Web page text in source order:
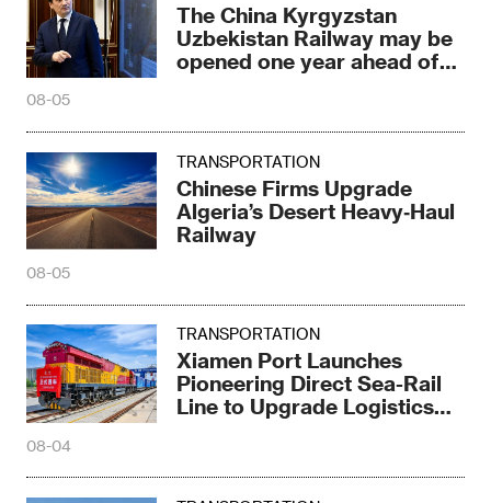
The China Kyrgyzstan
Uzbekistan Railway may be
opened one year ahead of
08-05
TRANSPORTATION
Chinese Firms Upgrade
Algeria’s Desert Heavy‑Haul
Railway
08-05
TRANSPORTATION
Xiamen Port Launches
Pioneering Direct Sea-Rail
Line to Upgrade Logistics
08-04